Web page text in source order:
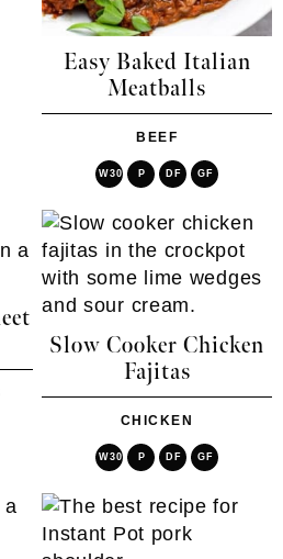
Easy Baked Italian
Meatballs
BEEF
W30 P DF GF
Slow Cooker Chicken
Fajitas
CHICKEN
W30 P DF GF